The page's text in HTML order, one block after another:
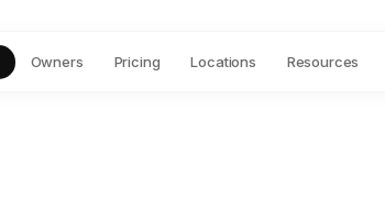
Owners Pricing Locations Resources